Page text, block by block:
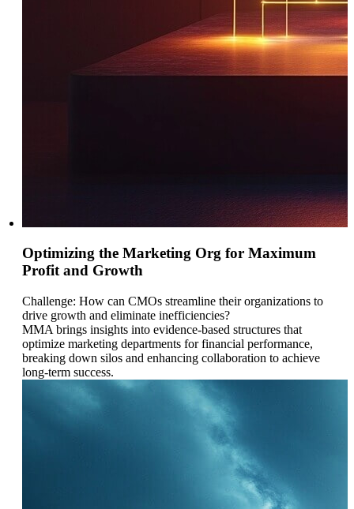
Optimizing the Marketing Org for Maximum
Profit and Growth
Challenge: How can CMOs streamline their organizations to
drive growth and eliminate inefficiencies?
MMA brings insights into evidence-based structures that
optimize marketing departments for financial performance,
breaking down silos and enhancing collaboration to achieve
long-term success.